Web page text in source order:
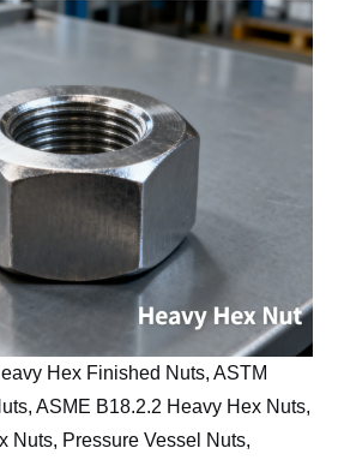
Hex Finished Nuts, ASTM
ASME B18.2.2 Heavy Hex Nuts,
Nuts, Pressure Vessel Nuts,